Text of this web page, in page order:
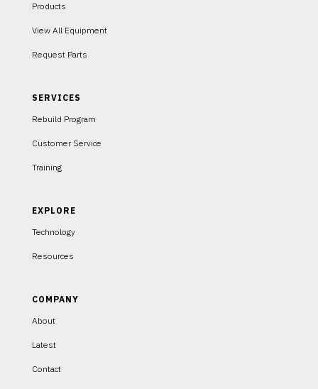
Products
View All Equipment
Request Parts
SERVICES
Rebuild Program
Customer Service
Training
EXPLORE
Technology
Resources
COMPANY
About
Latest
Contact